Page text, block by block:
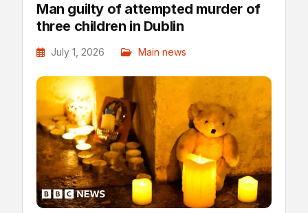
Man guilty of attempted murder of
three children in Dublin
July 1, 2026 Main news